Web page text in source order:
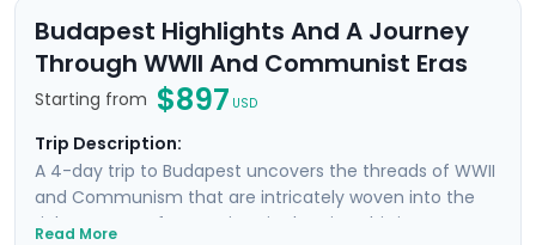
Budapest Highlights And A Journey
Through WWII And Communist Eras
Starting from $897 USD
Trip Description:
A 4-day trip to Budapest uncovers the threads of WWII
and Communism that are intricately woven into the
rich tapestry of attractions in the city. This is more
Read More